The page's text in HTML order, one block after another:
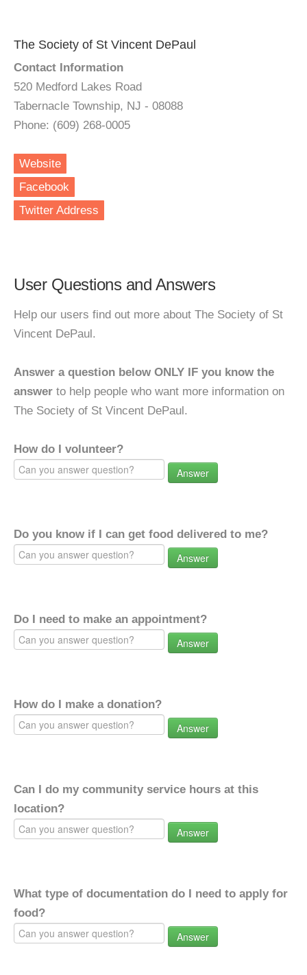
The Society of St Vincent DePaul
Contact Information
520 Medford Lakes Road
Tabernacle Township, NJ - 08088
Phone: (609) 268-0005
Website
Facebook
Twitter Address
User Questions and Answers
Help our users find out more about The Society of St
Vincent DePaul.
Answer a question below ONLY IF you know the
answer to help people who want more information on
The Society of St Vincent DePaul.
How do I volunteer?
Answer
Do you know if I can get food delivered to me?
Answer
Do I need to make an appointment?
Answer
How do I make a donation?
Answer
Can I do my community service hours at this
location?
Answer
What type of documentation do I need to apply for
food?
Answer